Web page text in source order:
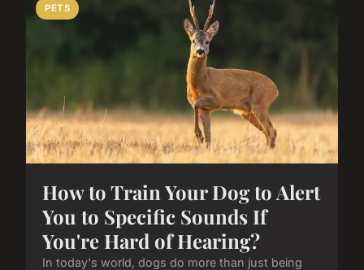
PETS
How to Train Your Dog to Alert
You to Specific Sounds If
You're Hard of Hearing?
In today's world, dogs do more than just being